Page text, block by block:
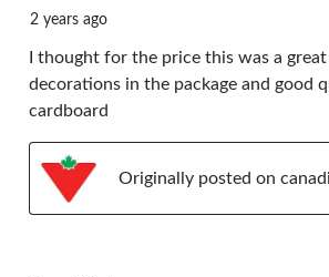
2 years ago
I thought for the price this was a
decorations in the package and good
cardboard
Originally posted on